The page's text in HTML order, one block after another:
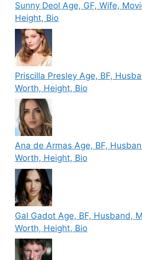
Sunny Deol Age, GF, Wife,
Height, Bio
Priscilla Presley Age, BF,
Worth, Height, Bio
Ana de Armas Age, BF,
Worth, Height, Bio
Gal Gadot Age, BF, Husband,
Worth, Height, Bio